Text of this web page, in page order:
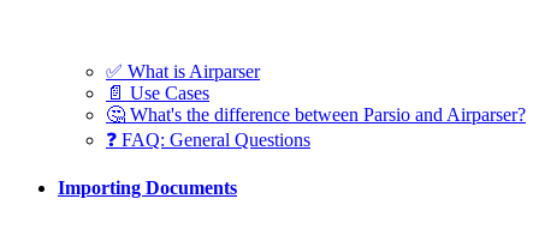
✅ What is Airparser
📄 Use Cases
🤔 What's the difference between Parsio and Airparser?
❓ FAQ: General Questions
Importing Documents